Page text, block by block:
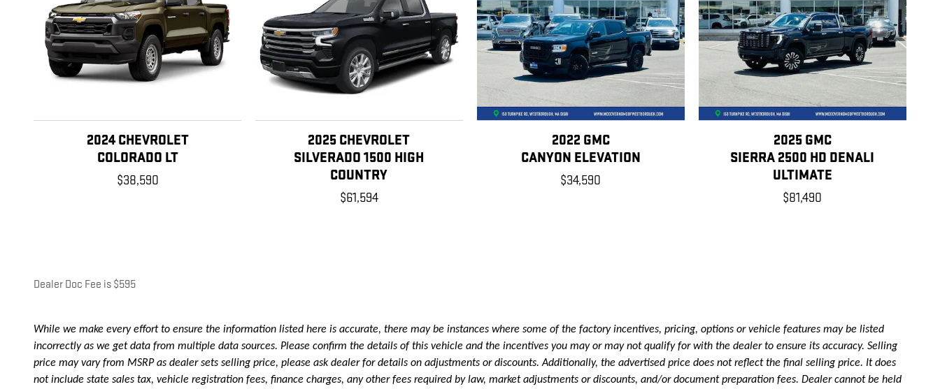
2024 CHEVROLET
COLORADO LT
$38,590
2025 CHEVROLET
SILVERADO 1500 HIGH
COUNTRY
$61,594
2022 GMC
CANYON ELEVATION
$34,590
2025 GMC
SIERRA 2500 HD DENALI
ULTIMATE
$81,490
Dealer Doc Fee is $595
While we make every effort to ensure the information listed here is accurate, there may be instances where some of the factory incentives, pricing, options or vehicle features may be listed
incorrectly as we get data from multiple data sources. Please confirm the details of this vehicle and the incentives you may or may not qualify for with the dealer to ensure its accuracy. Selling
price may vary from MSRP as dealer sets selling price, please ask dealer for details on adjustments or discounts. Additionally, the advertised price does not reflect the final selling price. It does
not include state sales tax, vehicle registration fees, finance charges, any other fees required by law, market adjustments or discounts, and/or document preparation fees. Dealer cannot be held